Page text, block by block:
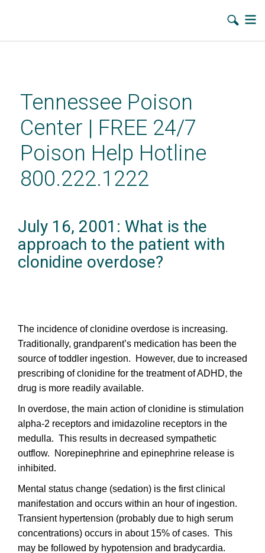
contentTennessee Poison
Center | FREE 24/7
Poison Help Hotline
800.222.1222
July 16, 2001: What is the
approach to the patient with
clonidine overdose?
The incidence of clonidine overdose is increasing.
Traditionally, grandparent’s medication has been the
source of toddler ingestion. However, due to increased
prescribing of clonidine for the treatment of ADHD, the
drug is more readily available.
In overdose, the main action of clonidine is stimulation
alpha-2 receptors and imidazoline receptors in the
medulla. This results in decreased sympathetic
outflow. Norepinephrine and epinephrine release is
inhibited.
Mental status change (sedation) is the first clinical
manifestation and occurs within an hour of ingestion.
Transient hypertension (probably due to high serum
concentrations) occurs in about 15% of cases. This
may be followed by hypotension and bradycardia.